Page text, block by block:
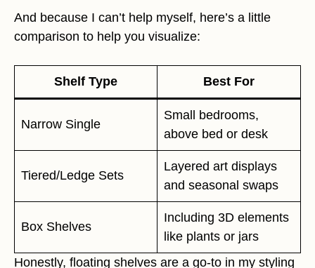
And because I can’t help myself, here’s a little
comparison to help you visualize:
Shelf Type Best For
Narrow Single
Small bedrooms,
above bed or desk
Tiered/Ledge Sets
Layered art displays
and seasonal swaps
Box Shelves
Including 3D elements
like plants or jars
Honestly, floating shelves are a go-to in my styling